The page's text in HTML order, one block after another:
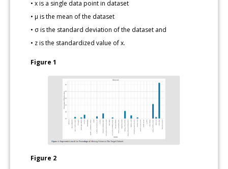
• x is a single data point in dataset
• μ is the mean of the dataset
• σ is the standard deviation of the dataset and
• z is the standardized value of x.
Figure 1
Figure 2